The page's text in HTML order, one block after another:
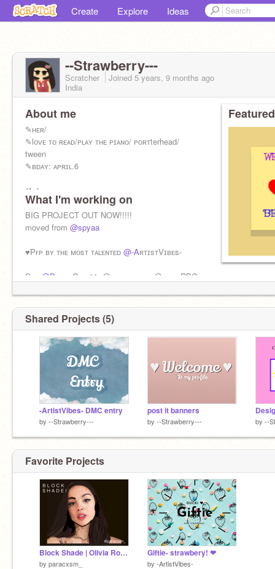
Create Explore Ideas
--Strawberry---
Scratcher Joined 5 years, 9 months ago
India
About me
✎ʜᴇʀ/
✎lᴏᴠᴇ ᴛᴏ ʀᴇᴀᴅ/ᴘʟᴀʏ ᴛʜᴇ ᴘɪᴀɴᴏ/ ᴘᴏʀᴛterhead/
tween
✎ʙᴅᴀʏ: ᴀᴘʀɪʟ.6
✘ғ4ғ, ғᴏʟʟᴏᴡ ᴏɴ ʀᴇǫᴜᴇᴛ
✔ɪɴᴛᴇʀᴠɪᴇᴡ, ғʀɪᴇɴᴅ
♥ᴀɪᴍ: 500
What I'm working on
BIG PROJECT OUT NOW!!!!!
moved from @spyaa
♥Pғᴘ ʙʏ ᴛʜᴇ ᴍᴏsᴛ ᴛᴀʟᴇɴᴛᴇᴅ @-AʀᴛɪsᴛVɪʙᴇs-
Sғғ: @D ᴏʀᴋʏGɪʀʟ11, @ʏʏʙᴏʟɪᴘᴀᴛᴀ, @ᴍɪɴɪ-RBG,
@ᴘʀɪɴᴄᴇssɪᴅᴅʜɪ
Shared Projects (5)
-ArtistVibes- DMC entry
by --Strawberry---
post it banners
by --Strawberry--- by --
Favorite Projects
Block Shade | Olivia Rodrigo | #art
by paracxsm_
Giftie- strawbery! ❤
by -ArtistVibes-